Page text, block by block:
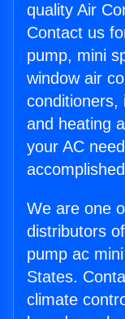
quality Air
Contact us
pump, mini
window air
conditioners,
and heating
your AC
We are one
distributors
pump ac
States.
climate